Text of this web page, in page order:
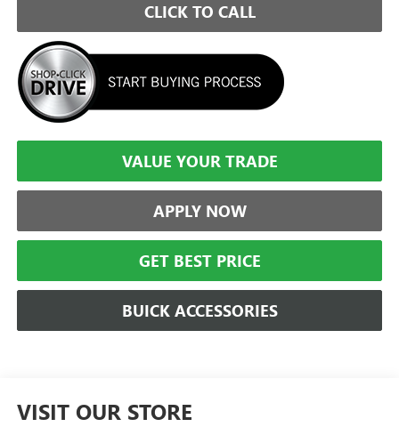
CLICK TO CALL
VALUE YOUR TRADE
APPLY NOW
GET BEST PRICE
BUICK ACCESSORIES
VISIT OUR STORE